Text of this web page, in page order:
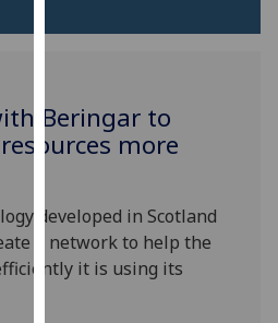
out
more
cookies
and
how
we
Beringar to
more
developed in Scotland
a network to help the
it is using its